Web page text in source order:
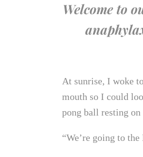
Welcome to
At sunrise, I woke
mouth so I could
pong ball resting
“We’re going to